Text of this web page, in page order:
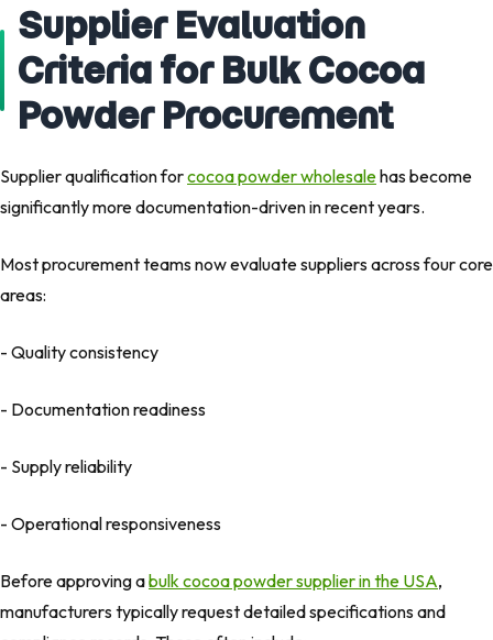
Supplier Evaluation
Criteria for Bulk Cocoa
Powder Procurement
Supplier qualification forcocoa powder wholesalehas become
significantly more documentation-driven in recent years.
Most procurement teams now evaluate suppliers across four core
areas:
- Quality consistency
- Documentation readiness
- Supply reliability
- Operational responsiveness
Before approving abulk cocoa powder supplier in the USA,
manufacturers typically request detailed specifications and